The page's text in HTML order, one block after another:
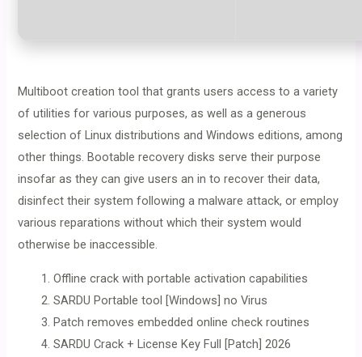
Multiboot creation tool that grants users access to a variety
of utilities for various purposes, as well as a generous
selection of Linux distributions and Windows editions, among
other things. Bootable recovery disks serve their purpose
insofar as they can give users an in to recover their data,
disinfect their system following a malware attack, or employ
various reparations without which their system would
otherwise be inaccessible.
Offline crack with portable activation capabilities
SARDU Portable tool [Windows] no Virus
Patch removes embedded online check routines
SARDU Crack + License Key Full [Patch] 2026